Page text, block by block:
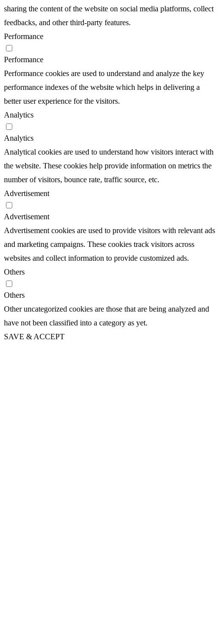
sharing the content of the website on social media platforms, collect
feedbacks, and other third-party features.
Performance
Performance
Performance cookies are used to understand and analyze the key
performance indexes of the website which helps in delivering a
better user experience for the visitors.
Analytics
Analytics
Analytical cookies are used to understand how visitors interact with
the website. These cookies help provide information on metrics the
number of visitors, bounce rate, traffic source, etc.
Advertisement
Advertisement
Advertisement cookies are used to provide visitors with relevant ads
and marketing campaigns. These cookies track visitors across
websites and collect information to provide customized ads.
Others
Others
Other uncategorized cookies are those that are being analyzed and
have not been classified into a category as yet.
SAVE & ACCEPT